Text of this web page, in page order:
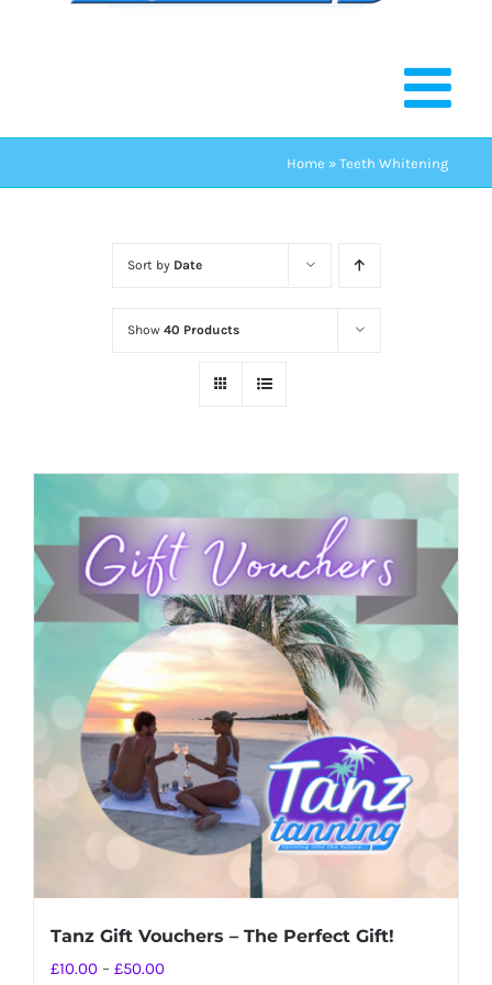
Home » Teeth Whitening
Sort by Date
Show 40 Products
Tanz Gift Vouchers – The Perfect Gift!
£10.00 – £50.00Price